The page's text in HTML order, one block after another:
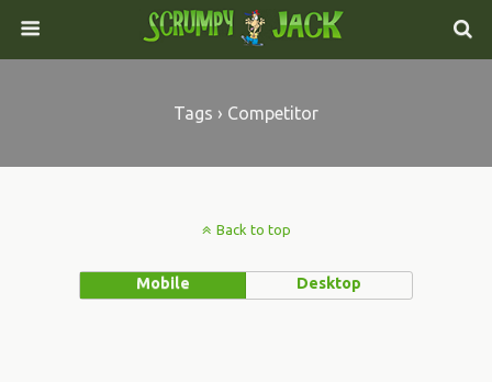
Tags › Competitor
Back to top
Mobile Desktop